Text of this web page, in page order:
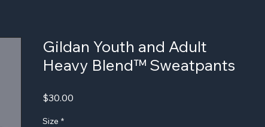
Gildan Youth and Adult
Heavy Blend™ Sweatpants
$30.00
Size *